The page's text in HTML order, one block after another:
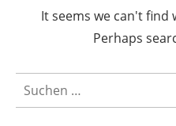
It seems we can't
Perhaps
Suchen
nach: